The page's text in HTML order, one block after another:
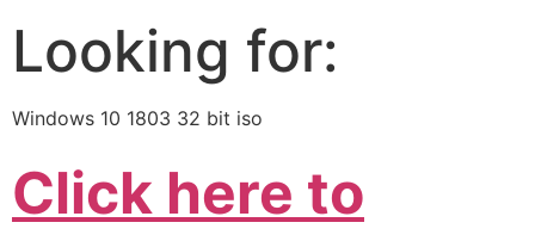
Looking for:
Windows 10 1803 32 bit iso
Click here to